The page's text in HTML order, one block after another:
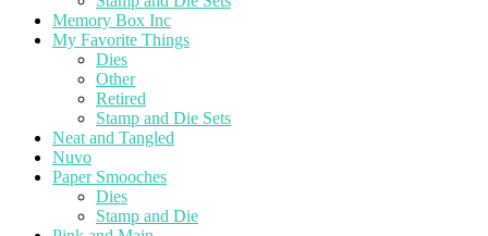
Memory Box Inc
My Favorite Things
Dies
Other
Retired
Stamp and Die Sets
Neat and Tangled
Nuvo
Paper Smooches
Dies
Stamp and Die